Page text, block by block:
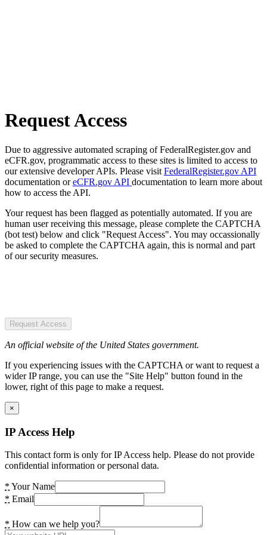
Request Access
Due to aggressive automated scraping of FederalRegister.gov and
eCFR.gov, programmatic access to these sites is limited to access to
our extensive developer APIs. Please visit FederalRegister.gov API
documentation oreCFR.gov API documentation to learn more about
how to access the API.
Your request has been flagged as potentially automated. If you are
human user receiving this message, please complete the CAPTCHA
(bot test) below and click "Request Access". You may occassionally
be asked to complete the CAPTCHA again, this is normal and part
of our security measures.
Request Access
An official website of the United States government.
If you experiencing issues with the CAPTCHA or want to request a
wider IP range, you can use the "Site Help" button found in the
lower, right of this page to make a request.
×
IP Access Help
This contact form is only for IP Access help. Please do not provide
confidential information or personal data.
* Your Name
* Email
* How can we help you?